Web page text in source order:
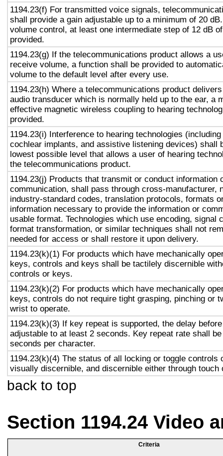
1194.23(f) For transmitted voice signals,
shall provide a gain adjustable up to a minimum of 20
volume control, at least one intermediate step of 12 dB
provided.
1194.23(g) If the telecommunications product allows a
receive volume, a function shall be provided to
volume to the default level after every use.
1194.23(h) Where a telecommunications product
audio transducer which is normally held up to the ear, a
effective magnetic wireless coupling to hearing
provided.
1194.23(i) Interference to hearing technologies
cochlear implants, and assistive listening devices) shall
lowest possible level that allows a user of hearing
the telecommunications product.
1194.23(j) Products that transmit or conduct information
communication, shall pass through cross-manufacturer,
industry-standard codes, translation protocols, formats
information necessary to provide the information or
usable format. Technologies which use encoding, signal
format transformation, or similar techniques shall not
needed for access or shall restore it upon delivery.
1194.23(k)(1) For products which have mechanically
keys, controls and keys shall be tactilely discernible
controls or keys.
1194.23(k)(2) For products which have mechanically
keys, controls do not require tight grasping, pinching or
wrist to operate.
1194.23(k)(3) If key repeat is supported, the delay
adjustable to at least 2 seconds. Key repeat rate shall
seconds per character.
1194.23(k)(4) The status of all locking or toggle controls
visually discernible, and discernible either through touch
back to top
Section 1194.24 Video
Criteria